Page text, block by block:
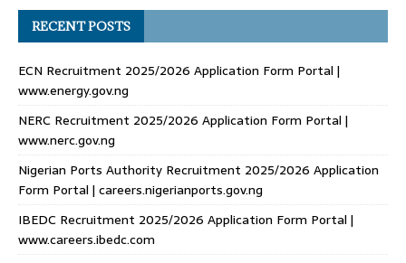
RECENT POSTS
ECN Recruitment 2025/2026 Application Form Portal |
www.energy.gov.ng
NERC Recruitment 2025/2026 Application Form Portal |
www.nerc.gov.ng
Nigerian Ports Authority Recruitment 2025/2026 Application
Form Portal | careers.nigerianports.gov.ng
IBEDC Recruitment 2025/2026 Application Form Portal |
www.careers.ibedc.com